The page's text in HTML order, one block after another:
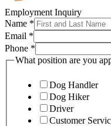
Employment Inquiry
Name *
Email *
Phone *
What position are you
Dog Handler
Dog Hiker
Driver
Customer